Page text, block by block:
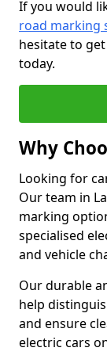
If you would
road marking
hesitate to
today.
Why
Looking for
Our team in
marking
specialised
and vehicle
Our durable
help
and ensure
electric cars